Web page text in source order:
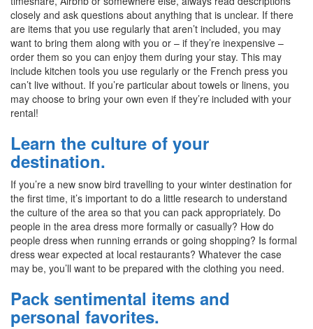
closely and ask questions about anything that is unclear. If there
are items that you use regularly that aren’t included, you may
want to bring them along with you or – if they’re inexpensive –
order them so you can enjoy them during your stay. This may
include kitchen tools you use regularly or the French press you
can’t live without. If you’re particular about towels or linens, you
may choose to bring your own even if they’re included with your
rental!
Learn the culture of your
destination.
If you’re a new snow bird travelling to your winter destination for
the first time, it’s important to do a little research to understand
the culture of the area so that you can pack appropriately. Do
people in the area dress more formally or casually? How do
people dress when running errands or going shopping? Is formal
dress wear expected at local restaurants? Whatever the case
may be, you’ll want to be prepared with the clothing you need.
Pack sentimental items and
personal favorites.